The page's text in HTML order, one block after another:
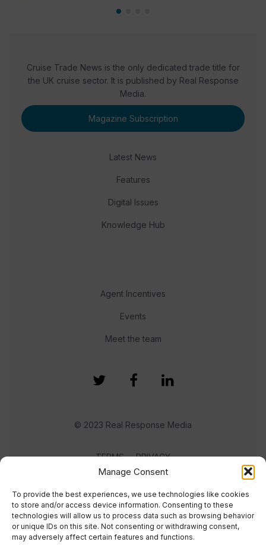
Manage Consent
To provide the best experiences, we use technologies like cookies
to store and/or access device information. Consenting to these
technologies will allow us to process data such as browsing behavior
or unique IDs on this site. Not consenting or withdrawing consent,
may adversely affect certain features and functions.
Cruise Trade News is the only dedicated trade title for
the UK cruise sector. It is published by Real Response
Media.
Magazine Subscription
Latest News
Features
Digital Issues
Knowledge Hub
Agent Incentives
Events
Meet the team
© 2023 Real Response Media
TERMS PRIVACY